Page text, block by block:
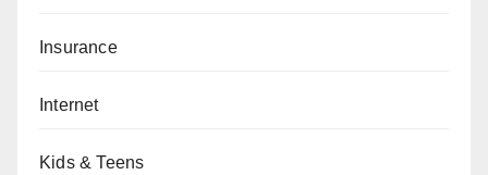
Insurance
Internet
Kids & Teens